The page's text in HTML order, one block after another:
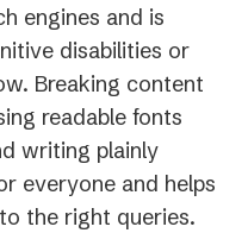
engines and is
disabilities or
Breaking content
readable fonts
writing plainly
everyone and helps
the right queries.